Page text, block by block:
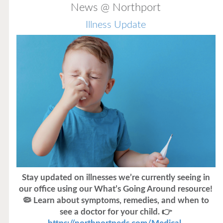
News @ Northport
Illness Update
Stay updated on illnesses we’re currently seeing in
our office using our What’s Going Around resource!
🦠 Learn about symptoms, remedies, and when to
see a doctor for your child. 👉